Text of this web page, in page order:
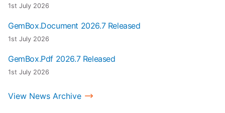
1st July 2026
GemBox.Document 2026.7 Released
1st July 2026
GemBox.Pdf 2026.7 Released
1st July 2026
View News Archive